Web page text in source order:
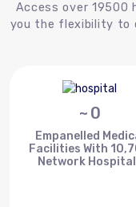
Access over 19500
you the flexibility to
~ 0
Empanelled
Facilities With
Network